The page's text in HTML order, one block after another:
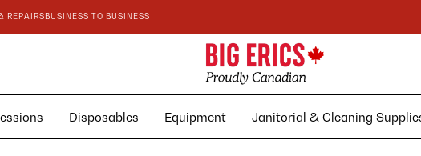
REPAIRSBUSINESS TO BUSINESS
Disposables Equipment Janitorial & Cleaning